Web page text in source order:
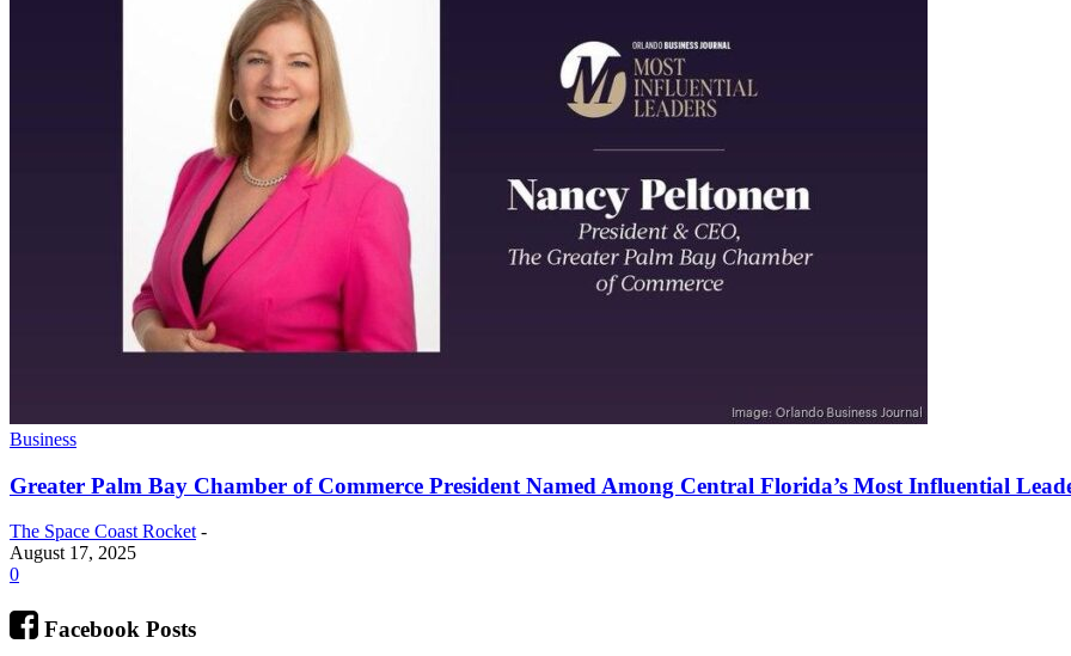
Business
Greater Palm Bay Chamber of Commerce President Named Among Central Florida’s Most Influential
The Space Coast Rocket -
August 17, 2025
0
Facebook Posts